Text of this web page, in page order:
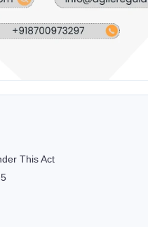
This Act